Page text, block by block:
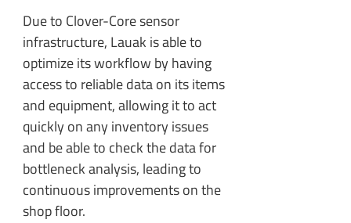
Due to Clover-Core sensor
infrastructure, Lauak is able to
optimize its workflow by having
access to reliable data on its items
and equipment, allowing it to act
quickly on any inventory issues
and be able to check the data for
bottleneck analysis, leading to
continuous improvements on the
shop floor.